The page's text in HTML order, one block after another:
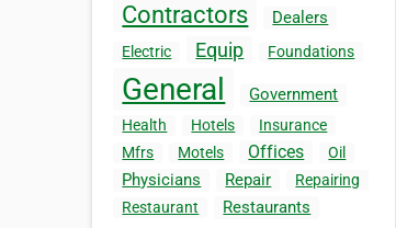
Contractors Dealers
Electric Equip Foundations
General Government
Health Hotels
Insurance
Mfrs
Motels Offices Oil
Physicians Repair
Repairing
Restaurant
Restaurants